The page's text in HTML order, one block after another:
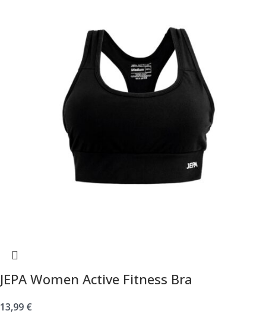
JEPA Women Active Fitness Bra
13,99 €